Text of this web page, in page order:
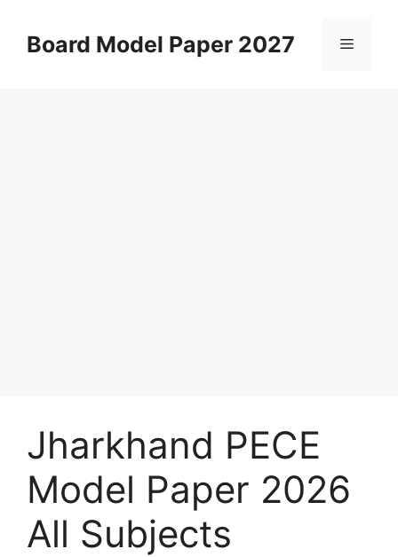
contentBoard Model Paper 2027 Menu
Jharkhand PECE
Model Paper 2026
All Subjects